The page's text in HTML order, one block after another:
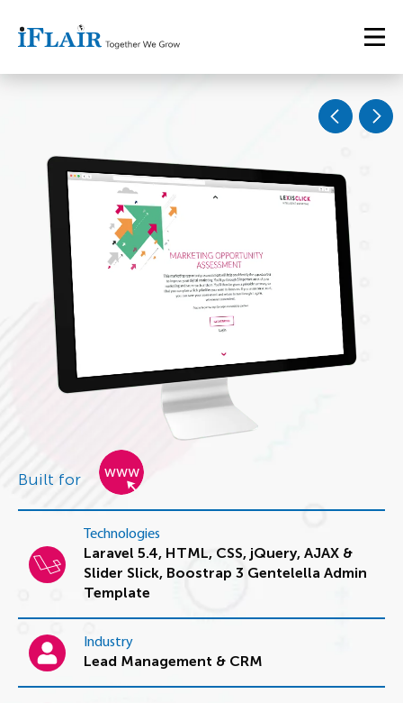
Built for
Technologies
Laravel 5.4, HTML, CSS, jQuery, AJAX &
Slider Slick, Boostrap 3 Gentelella Admin
Template
Industry
Lead Management & CRM